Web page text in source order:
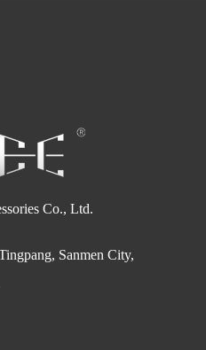
Co., Ltd.
Sanmen City,